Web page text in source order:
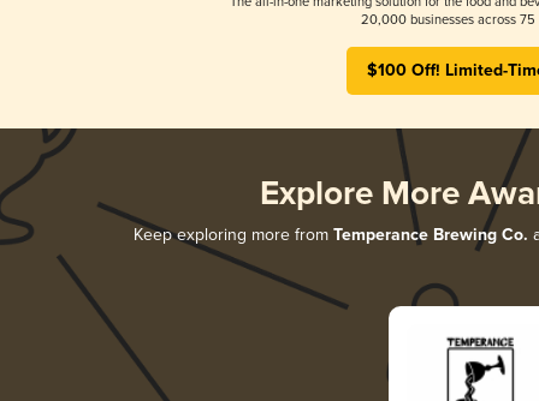
20,000 businesses across 75
$100 Off! Limited-
Explore More
Keep exploring more from Temperance Brewing Co.